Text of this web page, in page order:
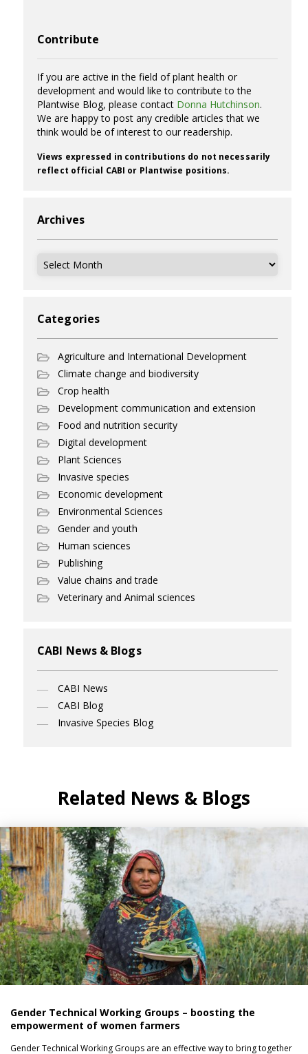
Contribute
If you are active in the field of plant health or
development and would like to contribute to the
Plantwise Blog, please contact Donna Hutchinson.
We are happy to post any credible articles that we
think would be of interest to our readership.
Views expressed in contributions do not necessarily
reflect official CABI or Plantwise positions.
Archives
Archives
Categories
Agriculture and International Development
Climate change and biodiversity
Crop health
Development communication and extension
Food and nutrition security
Digital development
Plant Sciences
Invasive species
Economic development
Environmental Sciences
Gender and youth
Human sciences
Publishing
Value chains and trade
Veterinary and Animal sciences
CABI News & Blogs
CABI News
CABI Blog
Invasive Species Blog
Related News & Blogs
Gender Technical Working Groups – boosting the
empowerment of women farmers
Gender Technical Working Groups are an effective way to bring together